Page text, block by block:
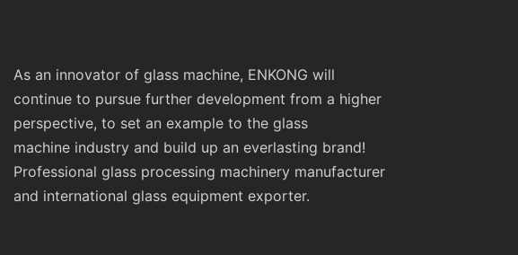
As an innovator of glass machine, ENKONG will
continue to pursue further development from a higher
perspective, to set an example to the glass
machine industry and build up an everlasting brand!
Professional glass processing machinery manufacturer
and international glass equipment exporter.